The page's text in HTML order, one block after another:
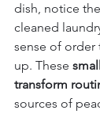
dish, notice
cleaned
sense of
up. These
transform
sources of